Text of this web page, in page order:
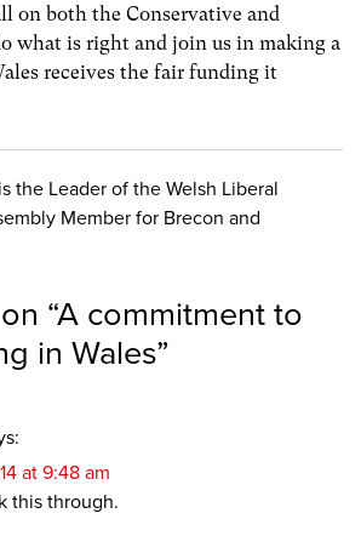
on both the Conservative and
what is right and join us in making a
receives the fair funding it
the Leader of the Welsh Liberal
Member for Brecon and
“A commitment to
in Wales”
at 9:48 am
this through.